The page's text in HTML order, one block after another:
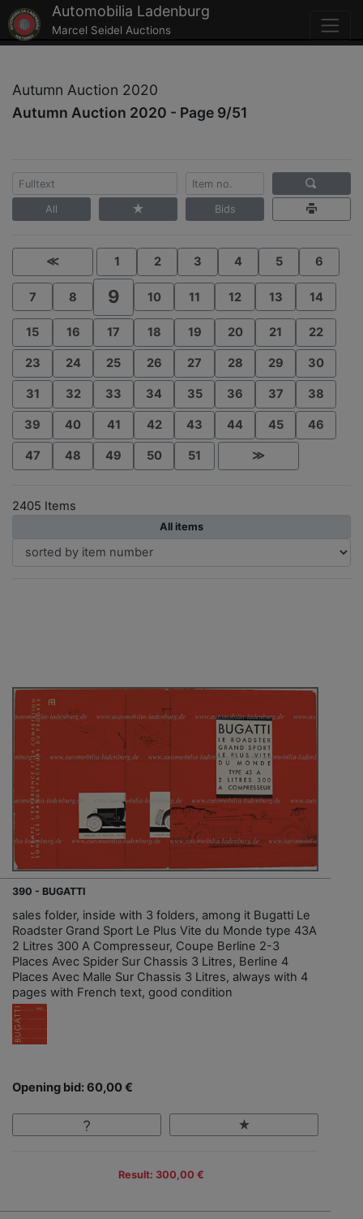
Automobilia Ladenburg
Marcel Seidel Auctions
Autumn Auction 2020
Autumn Auction 2020 - Page 9/51
All Bids
≪ 1 2 3 4 5 6
7 8 9 10 11 12 13 14
15 16 17 18 19 20 21 22
23 24 25 26 27 28 29 30
31 32 33 34 35 36 37 38
39 40 41 42 43 44 45 46
47 48 49 50 51 ≫
2405 Items
All items
390 - BUGATTI
sales folder, inside with 3 folders, among it Bugatti Le
Roadster Grand Sport Le Plus Vite du Monde type 43A
2 Litres 300 A Compresseur, Coupe Berline 2-3
Places Avec Spider Sur Chassis 3 Litres, Berline 4
Places Avec Malle Sur Chassis 3 Litres, always with 4
pages with French text, good condition
Opening bid: 60,00 €
Result: 300,00 €